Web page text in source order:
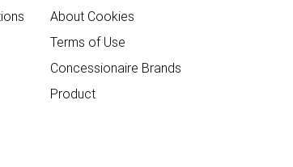
About Cookies
Terms of Use
Concessionaire Brands
Product